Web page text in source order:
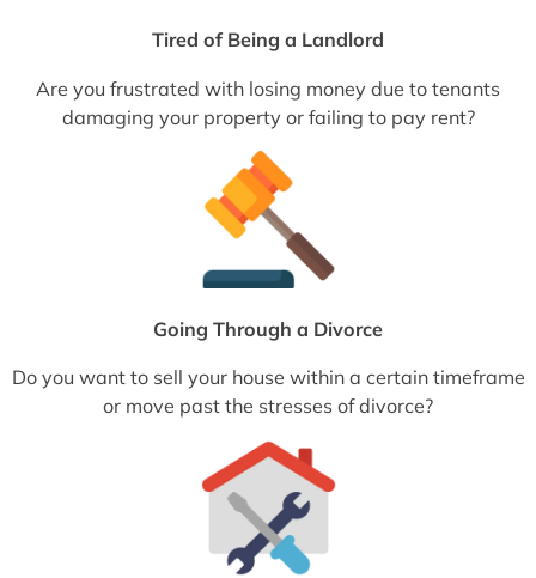
Tired of Being a Landlord
Are you frustrated with losing money due to tenants
damaging your property or failing to pay rent?
Going Through a Divorce
Do you want to sell your house within a certain timeframe
or move past the stresses of divorce?